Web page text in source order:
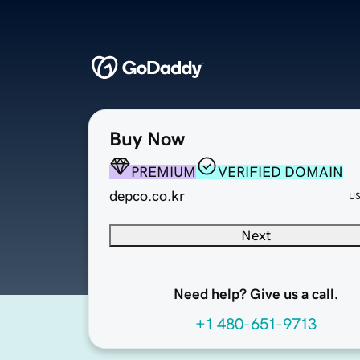
Buy Now
PREMIUM
VERIFIED DOMAIN
depco.co.kr
Next
Need help? Give us a call.
+1 480-651-9713